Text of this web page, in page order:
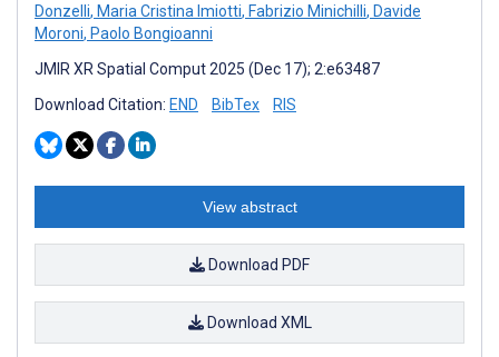
Donzelli, Maria Cristina Imiotti, Fabrizio Minichilli, Davide
Moroni, Paolo Bongioanni
JMIR XR Spatial Comput 2025 (Dec 17); 2:e63487
Download Citation: END BibTex RIS
View abstract
Download PDF
Download XML